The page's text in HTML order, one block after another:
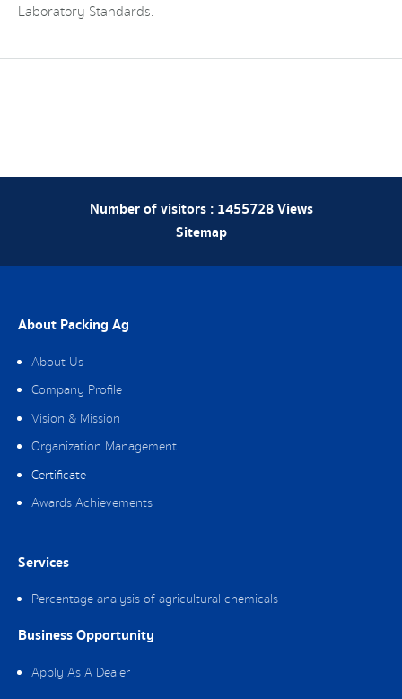
Laboratory Standards.
Number of visitors : 1455728Views
Sitemap
About Packing Ag
About Us
Company Profile
Vision & Mission
Organization Management
Certificate
Awards Achievements
Services
Percentage analysis of agricultural chemicals
Business Opportunity
Apply As A Dealer